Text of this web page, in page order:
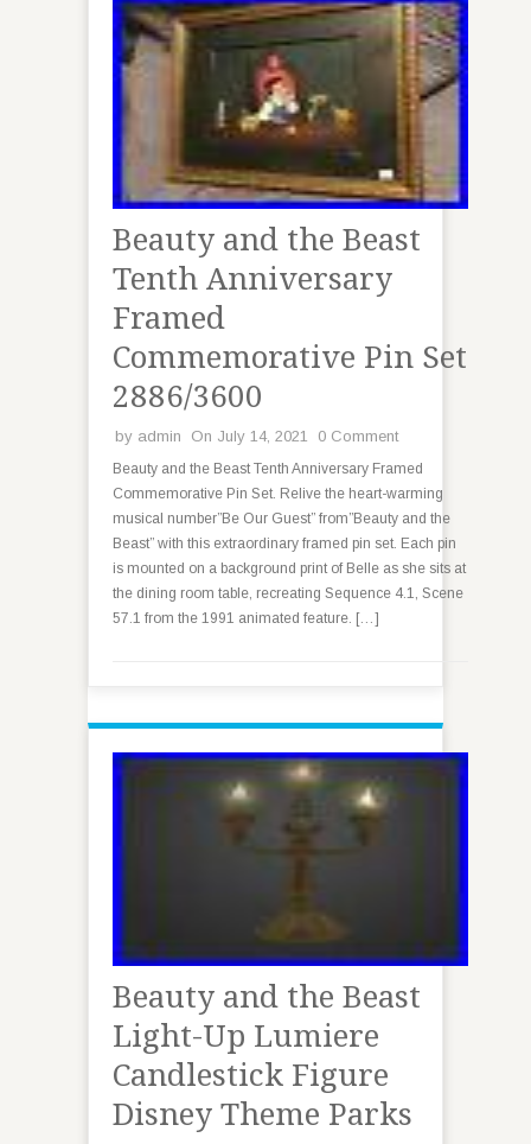
Beauty and the Beast
Tenth Anniversary
Framed
Commemorative Pin Set
2886/3600
by admin On July 14, 2021 0 Comment
Beauty and the Beast Tenth Anniversary Framed
Commemorative Pin Set. Relive the heart-warming
musical number”Be Our Guest” from”Beauty and the
Beast” with this extraordinary framed pin set. Each pin
is mounted on a background print of Belle as she sits at
the dining room table, recreating Sequence 4.1, Scene
57.1 from the 1991 animated feature. […]
Beauty and the Beast
Light-Up Lumiere
Candlestick Figure
Disney Theme Parks